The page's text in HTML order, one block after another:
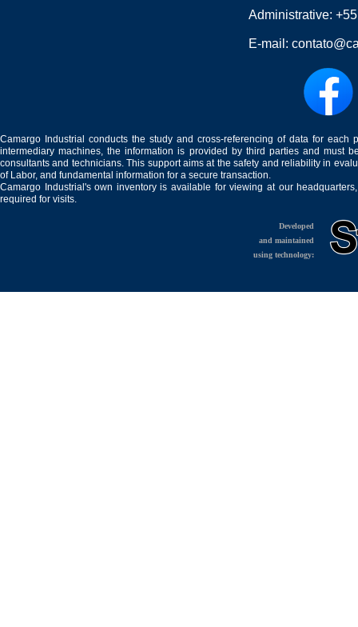
Administrative:
E-mail:
Camargo Industrial conducts the study and cross-referencing of data for
intermediary machines, the information is provided by third parties and must
consultants and technicians. This support aims at the safety and reliability in
of Labor, and fundamental information for a secure transaction.
Camargo Industrial's own inventory is available for viewing at our
required for visits.
Developed
and maintained
using technology: